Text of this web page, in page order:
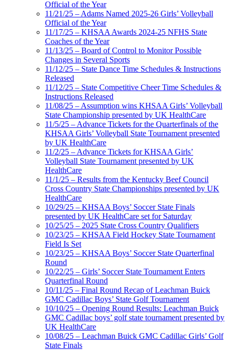
Official of the Year
11/21/25 – Adams Named 2025-26 Girls’ Volleyball
Official of the Year
11/17/25 – KHSAA Awards 2024-25 NFHS State
Coaches of the Year
11/13/25 – Board of Control to Monitor Possible
Changes in Several Sports
11/12/25 – State Dance Time Schedules & Instructions
Released
11/12/25 – State Competitive Cheer Time Schedules &
Instructions Released
11/08/25 – Assumption wins KHSAA Girls’ Volleyball
State Championship presented by UK HealthCare
11/5/25 – Advance Tickets for the Quarterfinals of the
KHSAA Girls’ Volleyball State Tournament presented
by UK HealthCare
11/2/25 – Advance Tickets for KHSAA Girls’
Volleyball State Tournament presented by UK
HealthCare
11/1/25 – Results from the Kentucky Beef Council
Cross Country State Championships presented by UK
HealthCare
10/29/25 – KHSAA Boys’ Soccer State Finals
presented by UK HealthCare set for Saturday
10/25/25 – 2025 State Cross Country Qualifiers
10/23/25 – KHSAA Field Hockey State Tournament
Field Is Set
10/23/25 – KHSAA Boys’ Soccer State Quarterfinal
Round
10/22/25 – Girls’ Soccer State Tournament Enters
Quarterfinal Round
10/11/25 – Final Round Recap of Leachman Buick
GMC Cadillac Boys’ State Golf Tournament
10/10/25 – Opening Round Results: Leachman Buick
GMC Cadillac boys’ golf state tournament presented by
UK HealthCare
10/08/25 – Leachman Buick GMC Cadillac Girls’ Golf
State Finals